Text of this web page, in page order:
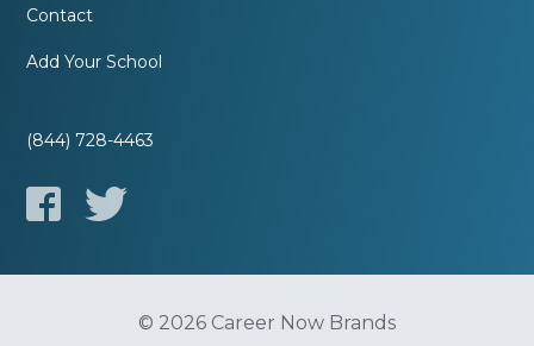
Contact
Add Your School
(844) 728-4463
© 2026 Career Now Brands